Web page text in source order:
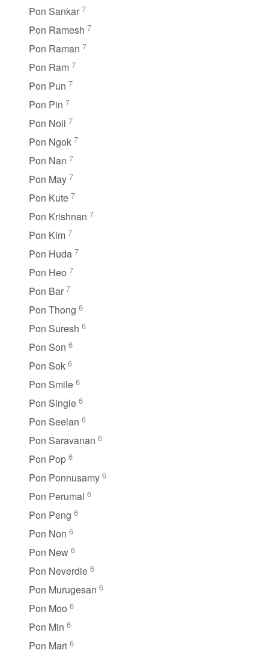
Pon Sankar 7
Pon Ramesh 7
Pon Raman 7
Pon Ram 7
Pon Pun 7
Pon Pin 7
Pon Noii 7
Pon Ngok 7
Pon Nan 7
Pon May 7
Pon Kute 7
Pon Krishnan 7
Pon Kim 7
Pon Huda 7
Pon Heo 7
Pon Bar 7
Pon Thong 6
Pon Suresh 6
Pon Son 6
Pon Sok 6
Pon Smile 6
Pon Single 6
Pon Seelan 6
Pon Saravanan 6
Pon Pop 6
Pon Ponnusamy 6
Pon Perumal 6
Pon Peng 6
Pon Non 6
Pon New 6
Pon Neverdie 6
Pon Murugesan 6
Pon Moo 6
Pon Min 6
Pon Mari 6